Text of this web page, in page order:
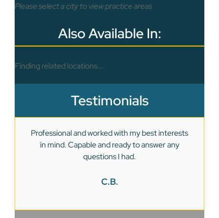
Please select a city to view practice areas
Also Available In:
Finding related locations...
Testimonials
Professional and worked with my best interests
in mind. Capable and ready to answer any
questions I had.
C.B.